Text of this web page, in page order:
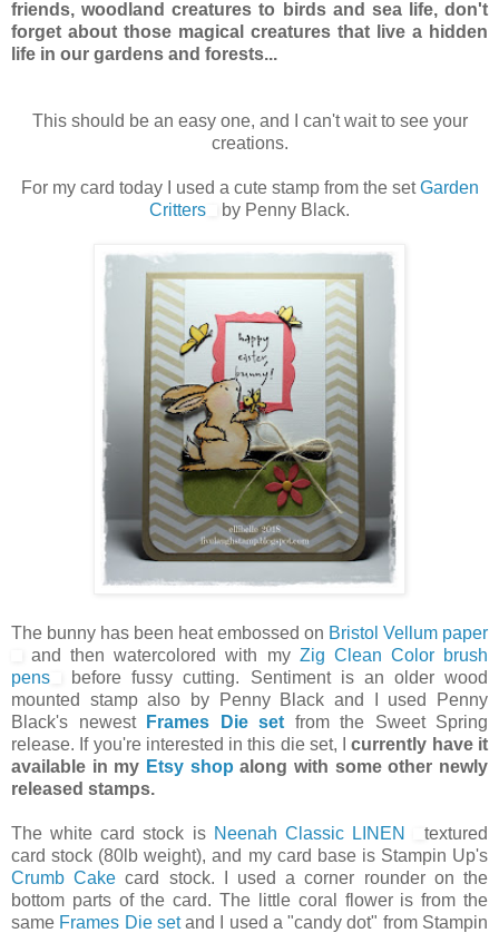
friends, woodland creatures to birds and sea life, don't
forget about those magical creatures that live a hidden
life in our gardens and forests...
This should be an easy one, and I can't wait to see your
creations.
For my card today I used a cute stamp from the setGarden
Critters
by Penny Black.
The bunny has been heat embossed on Bristol Vellum paper
and then watercolored with my Zig Clean Color brush
pens
before fussy cutting. Sentiment is an older wood
mounted stamp also by Penny Black and I used Penny
Black's newest
Frames Die set from the Sweet Spring
release. If you're interested in this die set, Icurrently have it
available in my Etsy shop along with some other newly
released stamps.
The white card stock is Neenah Classic LINEN
textured
card stock (80lb weight), and my card base is Stampin Up's
Crumb Cake card stock. I used a corner rounder on the
bottom parts of the card. The little coral flower is from the
same Frames Die setand I used a "candy dot" from Stampin